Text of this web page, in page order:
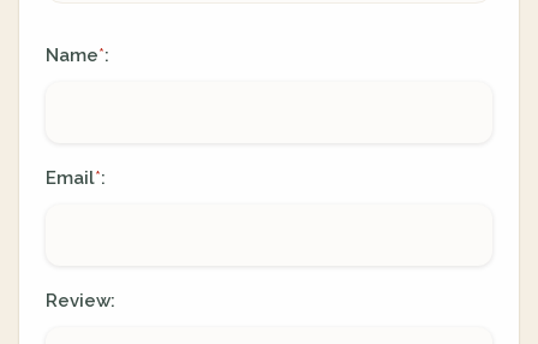
Name*:
Email*:
Review: